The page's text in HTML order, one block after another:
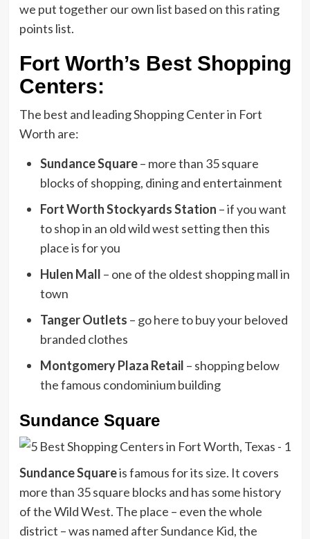
we put together our own list based on this rating
points list.
Fort Worth’s Best Shopping
Centers:
The best and leading Shopping Center in Fort
Worth are:
Sundance Square– more than 35 square
blocks of shopping, dining and entertainment
Fort Worth Stockyards Station – if you want
to shop in an old wild west setting then this
place is for you
Hulen Mall – one of the oldest shopping mall in
town
Tanger Outlets – go here to buy your beloved
branded clothes
Montgomery Plaza Retail – shopping below
the famous condominium building
Sundance Square
Sundance Squareis famous for its size. It covers
more than 35 square blocks and has some history
of the Wild West. The place – even the whole
district – was named after Sundance Kid, the